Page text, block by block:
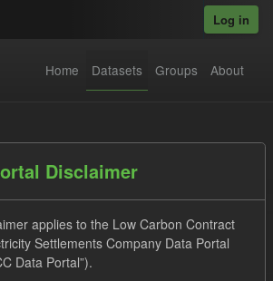
Log in
Home Datasets Groups About
Disclaimer
applies to the Low Carbon Contract
Settlements Company Data Portal
Data Portal”).